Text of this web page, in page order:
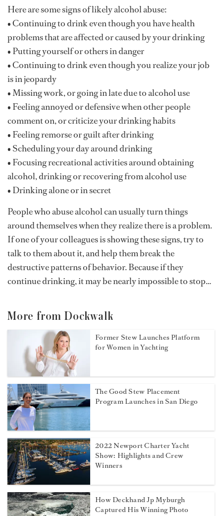
Here are some signs of likely alcohol abuse:
• Continuing to drink even though you have health
problems that are affected or caused by your drinking
• Putting yourself or others in danger
• Continuing to drink even though you realize your job
is in jeopardy
• Missing work, or going in late due to alcohol use
• Feeling annoyed or defensive when other people
comment on, or criticize your drinking habits
• Feeling remorse or guilt after drinking
• Scheduling your day around drinking
• Focusing recreational activities around obtaining
alcohol, drinking or recovering from alcohol use
• Drinking alone or in secret
People who abuse alcohol can usually turn things
around themselves when they realize there is a problem.
If one of your colleagues is showing these signs, try to
talk to them about it, and help them break the
destructive patterns of behavior. Because if they
continue drinking, it may be nearly impossible to stop…
More from Dockwalk
Former Stew Launches Platform
for Women in Yachting
The Good Stew Placement
Program Launches in San Diego
2022 Newport Charter Yacht
Show: Highlights and Crew
Winners
How Deckhand Jp Myburgh
Captured His Winning Photo